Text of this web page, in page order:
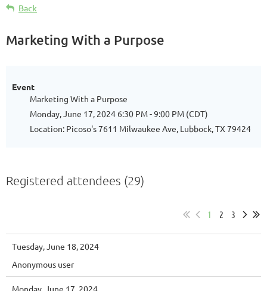
Back
Marketing With a Purpose
Event
Marketing With a Purpose
Monday, June 17, 2024 6:30 PM - 9:00 PM (CDT)
Location: Picoso's 7611 Milwaukee Ave, Lubbock, TX 79424
Registered attendees (29)
1 2 3
Tuesday, June 18, 2024
Anonymous user
Monday, June 17, 2024